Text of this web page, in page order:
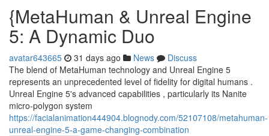
{MetaHuman & Unreal Engine
5: A Dynamic Duo
avatar643665 31 days ago News
Discuss
The blend of MetaHuman technology and Unreal Engine 5
represents an unprecedented level of fidelity for digital humans .
Unreal Engine 5's advanced capabilities , particularly its Nanite
micro-polygon system
https://facialanimation444904.blognody.com/52107108/metahuman-
unreal-engine-5-a-game-changing-combination